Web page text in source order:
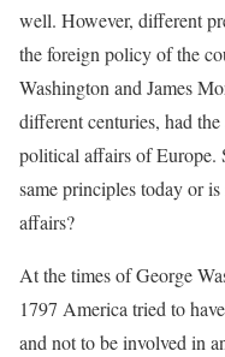
well. However, different
the foreign policy of the
Washington and James
different centuries, had
political affairs of Europe.
same principles today or
affairs?
At the times of George
1797 America tried to
and not to be involved in